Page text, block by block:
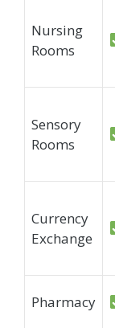
Nursing
Rooms
Sensory
Rooms
Currency
Exchange
Pharmacy